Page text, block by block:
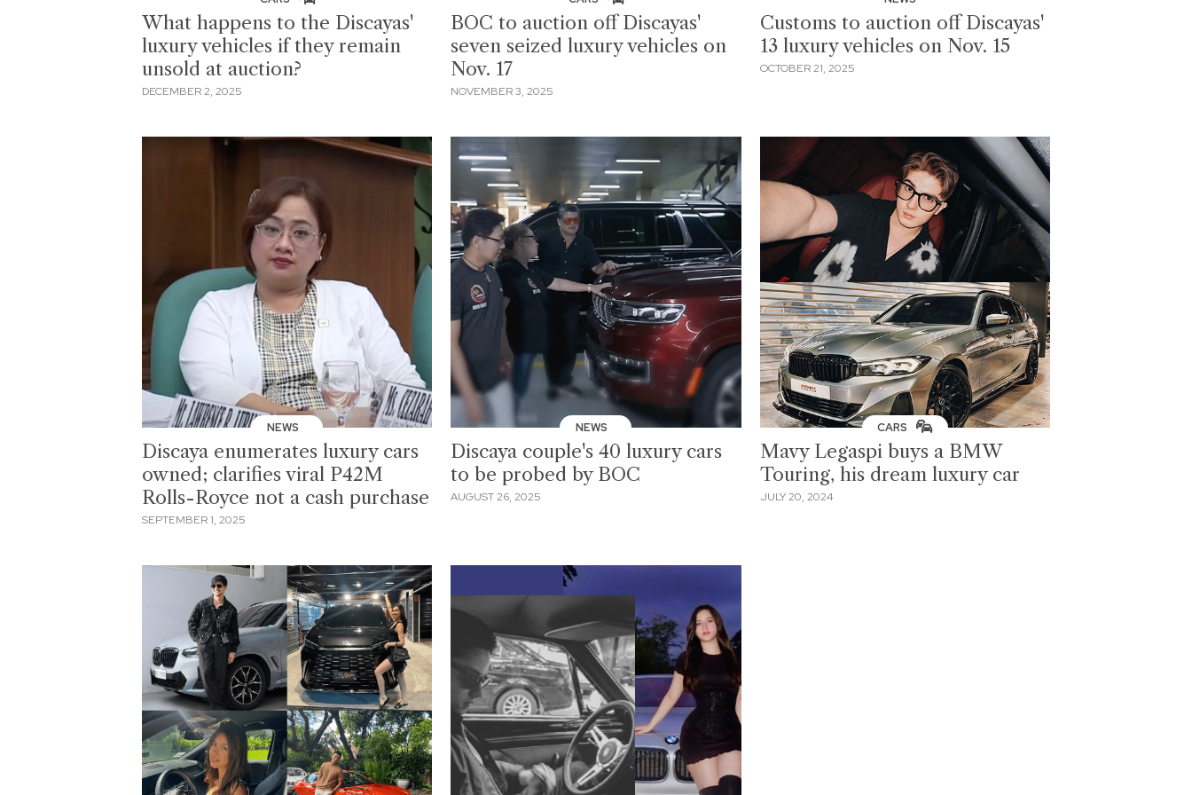
What happens to the Discayas'
luxury vehicles if they remain
unsold at auction?
DECEMBER 2, 2025
BOC to auction off Discayas'
seven seized luxury vehicles on
Nov. 17
NOVEMBER 3, 2025
Customs to auction off Discayas'
13 luxury vehicles on Nov. 15
OCTOBER 21, 2025
NEWS
Discaya enumerates luxury cars
owned; clarifies viral P42M
Rolls-Royce not a cash purchase
SEPTEMBER 1, 2025
NEWS
Discaya couple's 40 luxury cars
to be probed by BOC
AUGUST 26, 2025
CARS
Mavy Legaspi buys a BMW
Touring, his dream luxury car
JULY 20, 2024